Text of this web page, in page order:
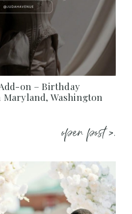
on – Birthday
Washington
open post >.